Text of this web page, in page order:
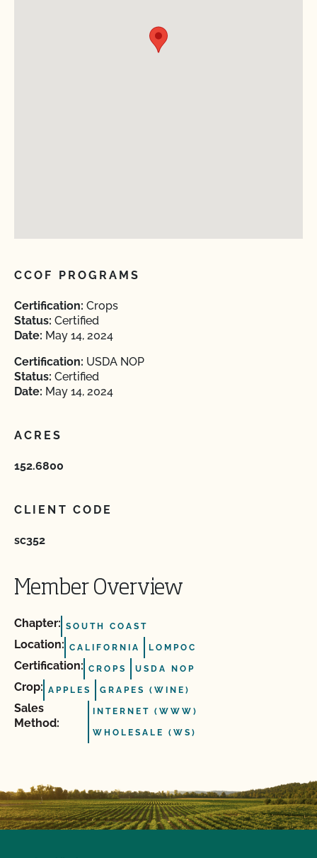
CCOF PROGRAMS
Certification: Crops
Status: Certified
Date: May 14, 2024
Certification: USDA NOP
Status: Certified
Date: May 14, 2024
ACRES
152.6800
CLIENT CODE
sc352
Member Overview
Chapter: SOUTH COAST
Location: CALIFORNIA LOMPOC
Certification: CROPS USDA NOP
Crop: APPLES GRAPES (WINE)
Sales
Method:
INTERNET (WWW)
WHOLESALE (WS)